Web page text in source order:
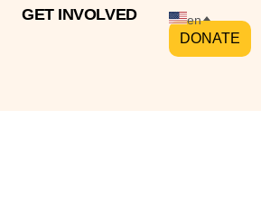
GET INVOLVED en
DONATE